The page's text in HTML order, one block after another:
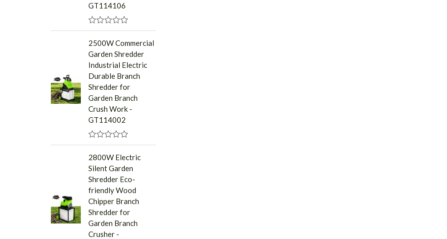
GT114106
R
t
e
d
0
o
u
t
o
f
5
2500W Commercial
Garden Shredder
Industrial Electric
Durable Branch
Shredder for
Garden Branch
Crush Work -
GT114002
R
t
e
d
0
o
u
t
o
f
5
2800W Electric
Silent Garden
Shredder Eco-
friendly Wood
Chipper Branch
Shredder for
Garden Branch
Crusher -